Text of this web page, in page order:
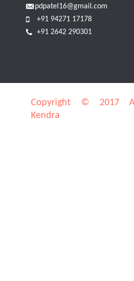
pdpatel16@gmail.com
+91 94271 17178
+91 2642 290301
Copyright © 2017
Kendra